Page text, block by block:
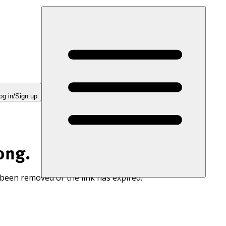
in/Sign up
removed or the link has expired.